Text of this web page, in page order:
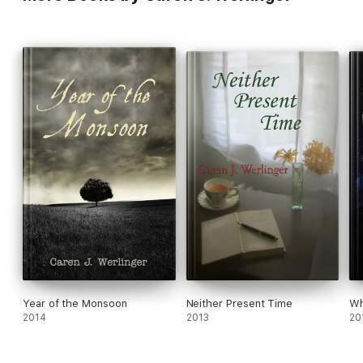
Year of the Monsoon
2014
Neither Present Time
2013